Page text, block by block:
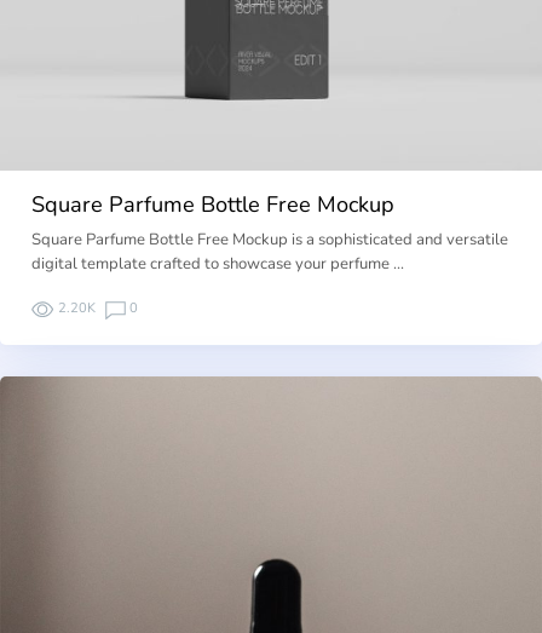
Square Parfume Bottle Free Mockup
Square Parfume Bottle Free Mockup is a sophisticated and versatile
digital template crafted to showcase your perfume …
2.20K 0